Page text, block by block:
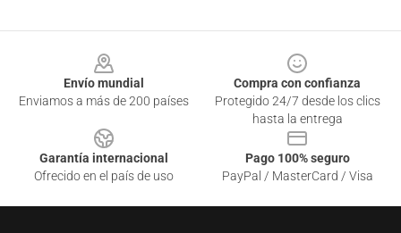
Envío mundial
Enviamos a más de 200 países
Compra con confianza
Protegido 24/7 desde los clics
hasta la entrega
Garantía internacional
Ofrecido en el país de uso
Pago 100% seguro
PayPal / MasterCard / Visa